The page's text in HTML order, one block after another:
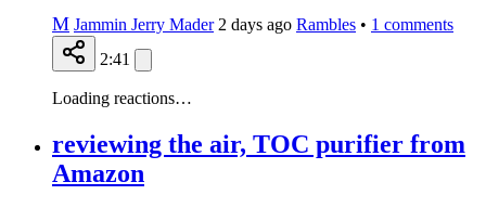
M Jammin Jerry Mader 2 days ago Rambles • 1 comments
2:41
Loading reactions…
reviewing the air, TOC purifier from
Amazon